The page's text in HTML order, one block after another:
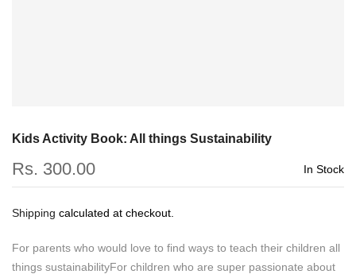
Kids Activity Book: All things Sustainability
Rs. 300.00 In Stock
Shipping calculated at checkout.
For parents who would love to find ways to teach their children all
things sustainabilityFor children who are super passionate about